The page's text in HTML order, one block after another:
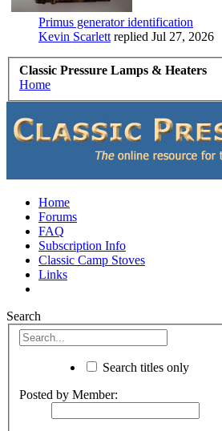
Primus generator identification
Kevin Scarlett replied Jul 27, 2026
Classic Pressure Lamps & Heaters
Home
Home
Forums
FAQ
Subscription Info
Classic Camp Stoves
Links
Search
Search titles only
Posted by Member: